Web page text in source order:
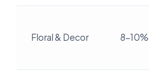
Floral & Decor 8-10%